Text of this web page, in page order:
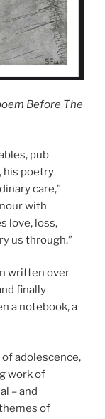
Before The
pub
his poetry
care,”
with
love, loss,
us through.”
written over
finally
a notebook, a
adolescence,
work of
– and
of